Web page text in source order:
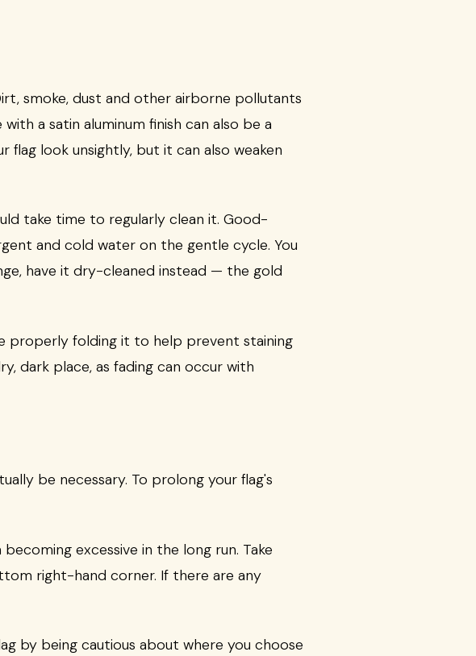
smoke, dust and other airborne pollutants
a satin aluminum finish can also be a
look unsightly, but it can also weaken
take time to regularly clean it. Good-
and cold water on the gentle cycle. You
have it dry-cleaned instead — the gold
properly folding it to help prevent staining
dark place, as fading can occur with
be necessary. To prolong your flag's
excessive in the long run. Take
right-hand corner. If there are any
by being cautious about where you choose